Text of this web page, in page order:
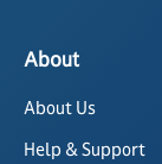
About
About Us
Help & Support